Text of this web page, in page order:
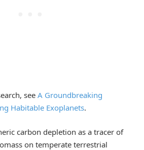
see A Groundbreaking
Habitable Exoplanets.
carbon depletion as a tracer of
on temperate terrestrial